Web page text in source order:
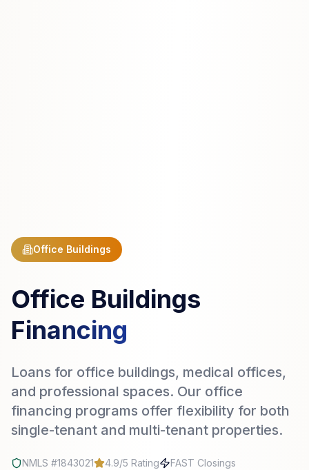
Office Buildings
Office Buildings
Financing
Loans for office buildings, medical offices,
and professional spaces. Our office
financing programs offer flexibility for both
single-tenant and multi-tenant properties.
NMLS #1843021 4.9/5 Rating FAST Closings